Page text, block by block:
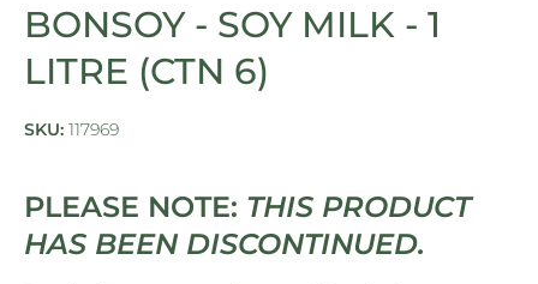
BONSOY - SOY MILK - 1
LITRE (CTN 6)
SKU: 117969
PLEASE NOTE: THIS PRODUCT
HAS BEEN DISCONTINUED.